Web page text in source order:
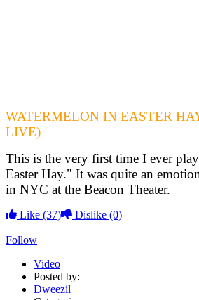
WATERMELON IN EASTER
LIVE)
This is the very first time I ever
Easter Hay." It was quite an
in NYC at the Beacon Theater.
Like (37) Dislike (0)
Follow
Video
Posted by:
Dweezil